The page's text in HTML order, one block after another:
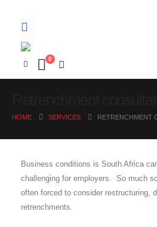
0
HOME SERVICES RETRENCHMENT
Business conditions is South Africa
challenging for employers. So much
often forced to consider restructuring,
retrenchments.